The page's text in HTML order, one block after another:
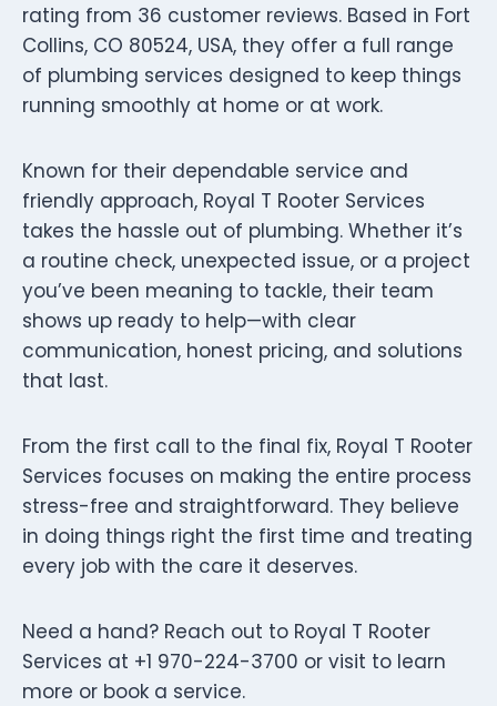
rating from 36 customer reviews. Based in Fort
Collins, CO 80524, USA, they offer a full range
of plumbing services designed to keep things
running smoothly at home or at work.
Known for their dependable service and
friendly approach, Royal T Rooter Services
takes the hassle out of plumbing. Whether it’s
a routine check, unexpected issue, or a project
you’ve been meaning to tackle, their team
shows up ready to help—with clear
communication, honest pricing, and solutions
that last.
From the first call to the final fix, Royal T Rooter
Services focuses on making the entire process
stress-free and straightforward. They believe
in doing things right the first time and treating
every job with the care it deserves.
Need a hand? Reach out to Royal T Rooter
Services at +1 970-224-3700 or visit to learn
more or book a service.